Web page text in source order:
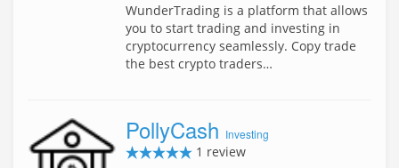
WunderTrading is a platform that allows
you to start trading and investing in
cryptocurrency seamlessly. Copy trade
the best crypto traders…
PollyCash Investing
1 review